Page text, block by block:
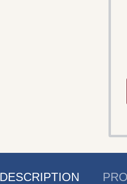
DESCRIPTION